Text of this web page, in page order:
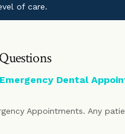
of care.
Dental
Appointments. Any